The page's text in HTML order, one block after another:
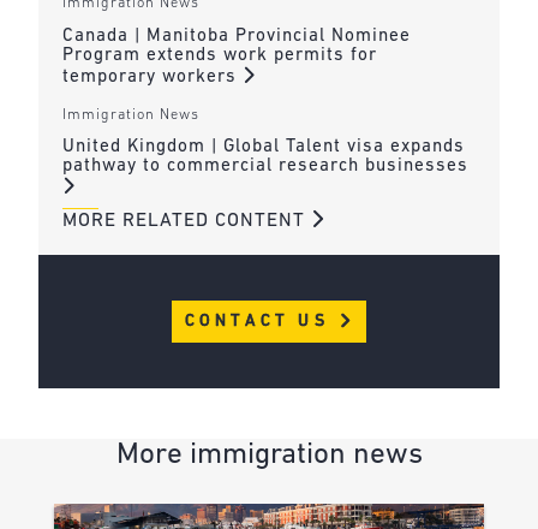
Immigration News
Canada | Manitoba Provincial Nominee
Program extends work permits for
temporary workers
Immigration News
United Kingdom | Global Talent visa expands
pathway to commercial research businesses
MORE RELATED CONTENT
CONTACT US
More immigration news